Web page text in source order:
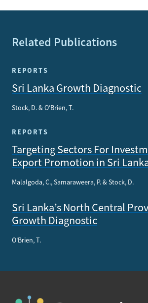
Related Publications
REPORTS
Sri Lanka Growth Diagnostic
Stock, D. & O'Brien, T.
REPORTS
Targeting Sectors For
Export Promotion in Sri
Malalgoda, C., Samaraweera, P. & Stock, D.
Sri Lanka’s North Central
Growth Diagnostic
O'Brien, T.